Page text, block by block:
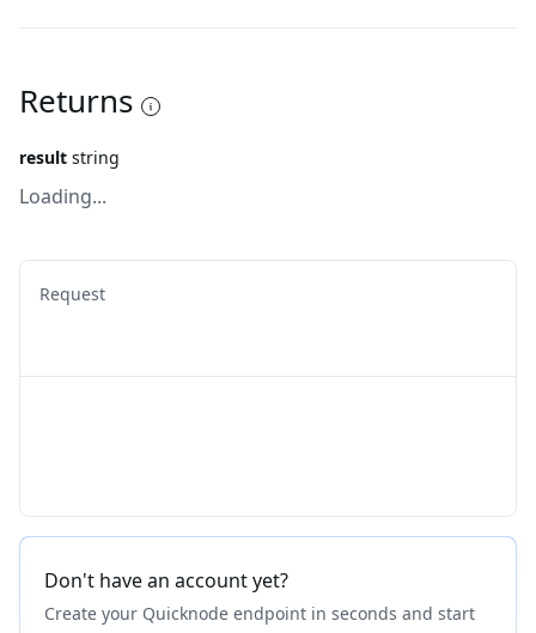
Returns
result string
Loading...
Request
Don't have an account yet?
Create your Quicknode endpoint in seconds and start